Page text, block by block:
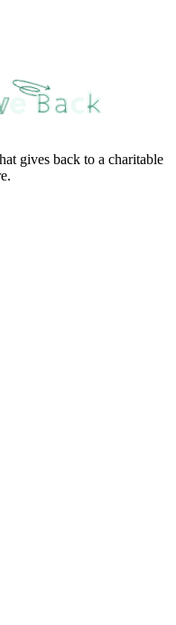
gives back to a charitable